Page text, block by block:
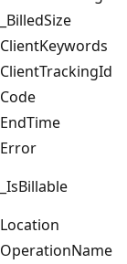
_BilledSize
ClientKeywords
ClientTrackingId
Code
EndTime
Error
_IsBillable
Location
OperationName